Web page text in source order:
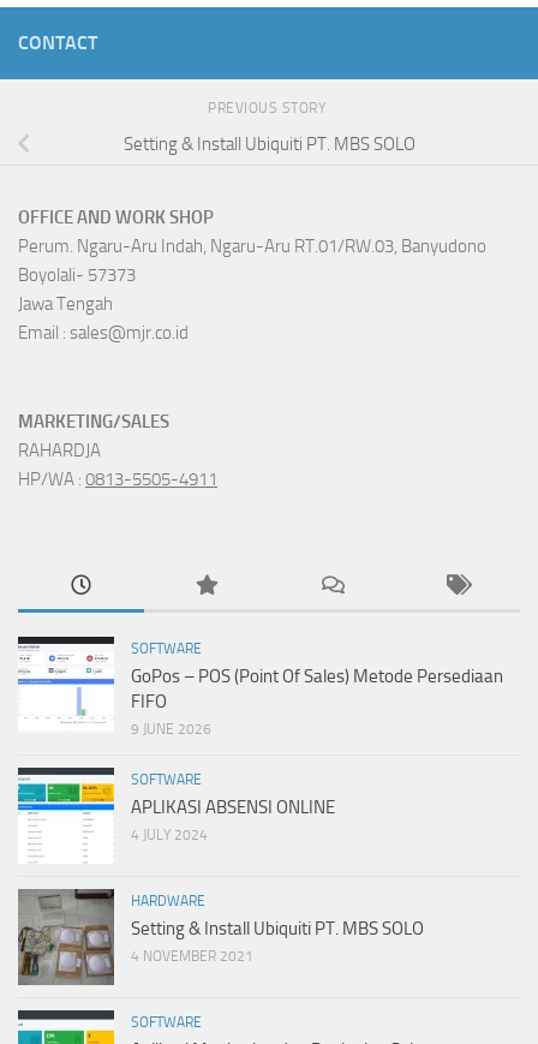
CONTACT
PREVIOUS STORY
Setting & Install Ubiquiti PT. MBS SOLO
OFFICE AND WORK SHOP
Perum. Ngaru-Aru Indah, Ngaru-Aru RT.01/RW.03, Banyudono
Boyolali- 57373
Jawa Tengah
Email : sales@mjr.co.id
MARKETING/SALES
RAHARDJA
HP/WA : 0813-5505-4911
SOFTWARE
GoPos – POS (Point Of Sales) Metode Persediaan
FIFO
9 JUNE 2026
SOFTWARE
APLIKASI ABSENSI ONLINE
4 JULY 2024
HARDWARE
Setting & Install Ubiquiti PT. MBS SOLO
4 NOVEMBER 2021
SOFTWARE